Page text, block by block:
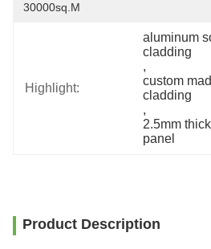
30000sq.m
Highlight:
aluminum
cladding
,
custom
cladding
,
2.5mm
panel
Product Description